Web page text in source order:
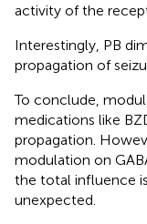
activity of the
Interestingly, PB
propagation of
To conclude,
medications like
propagation.
modulation on
the total influence
unexpected.